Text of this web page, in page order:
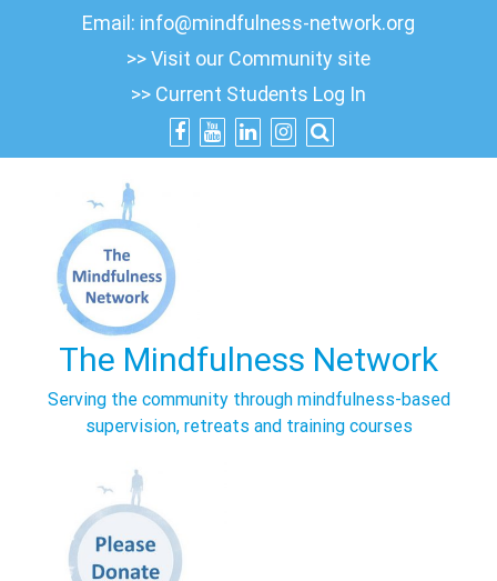
Email: info@mindfulness-network.org
>> Visit our Community site
>> Current Students Log In
The Mindfulness Network
Serving the community through mindfulness-based
supervision, retreats and training courses